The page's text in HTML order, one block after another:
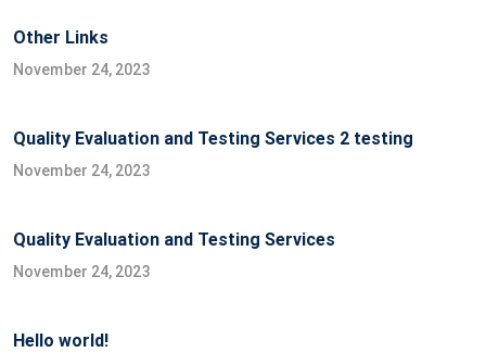
Other Links
November 24, 2023
Quality Evaluation and Testing Services 2 testing
November 24, 2023
Quality Evaluation and Testing Services
November 24, 2023
Hello world!